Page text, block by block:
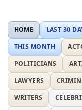
HOME LAST 30
THIS MONTH
POLITICIANS
LAWYERS
WRITERS